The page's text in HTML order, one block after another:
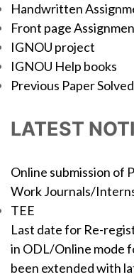
Handwritten
Front page
IGNOU project
IGNOU Help books
Previous Paper Solved
LATEST
Online submission
Work Journals/
TEE
Last date for Re-
in ODL/Online mode
been extended with